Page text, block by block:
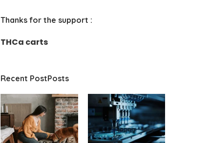
Thanks for the support :
THCa carts
Recent PostPosts